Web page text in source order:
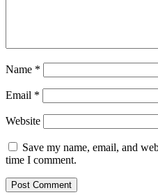
Name *
Email *
Website
Save my name, email, and
time I comment.